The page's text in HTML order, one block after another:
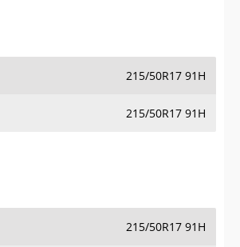
215/50R17 91H
215/50R17 91H
215/50R17 91H